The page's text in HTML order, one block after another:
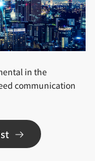
in the
communication